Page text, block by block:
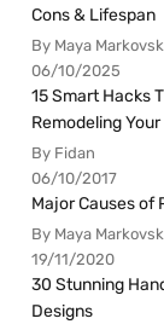
Cons & Lifespan
By Maya
06/10/2025
15 Smart Hacks
Remodeling
By Fidan
06/10/2017
Major Causes of
By Maya
19/11/2020
30 Stunning
Designs